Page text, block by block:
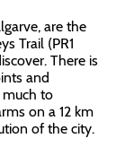
are the
Trail (PR1
There is
and
much to
on a 12 km
of the city.